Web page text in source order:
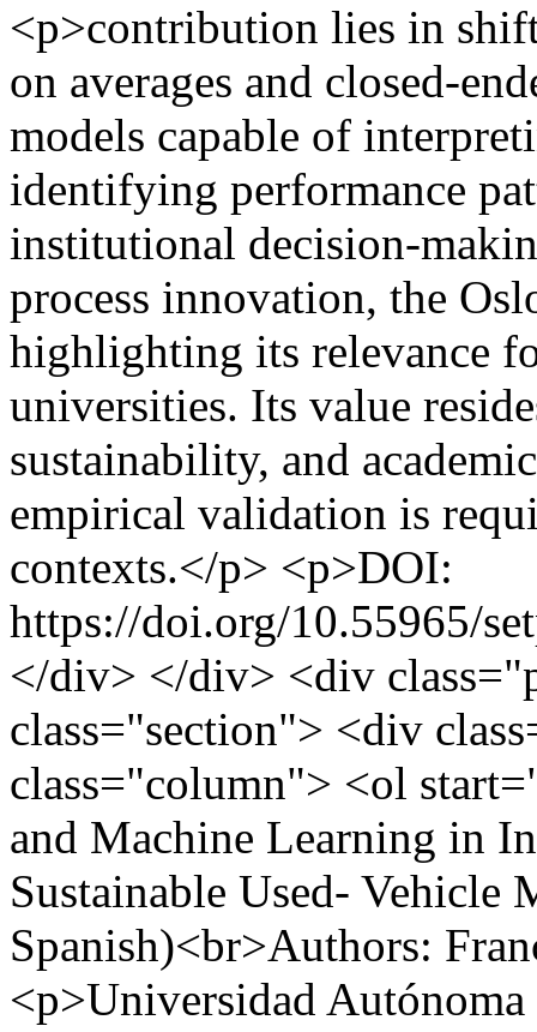
<p>contribution lies in
on averages and closed-
models capable of
identifying performance
institutional decision-
process innovation, the
highlighting its relevance
universities. Its value
sustainability, and
empirical validation is
contexts.</p> <p>DOI:
https://doi.org/10.55965/
</div> </div> <div
class="section"> <div
class="column"> <ol
and Machine Learning in
Sustainable Used-
Spanish)<br>Authors:
<p>Universidad Autónoma